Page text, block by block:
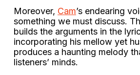
Moreover, Cam’s endearing
something we must discuss.
builds the arguments in the
incorporating his mellow yet
produces a haunting melody
listeners’ minds.